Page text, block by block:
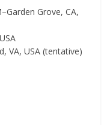
Grove, CA,
VA, USA (tentative)